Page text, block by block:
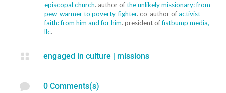
episcopal church. author ofthe unlikely missionary: from
pew-warmer to poverty-fighter. co-author ofactivist
faith: from him and for him. president offistbump media,
llc.
 engaged in culture | missions
 0 Comments(s)